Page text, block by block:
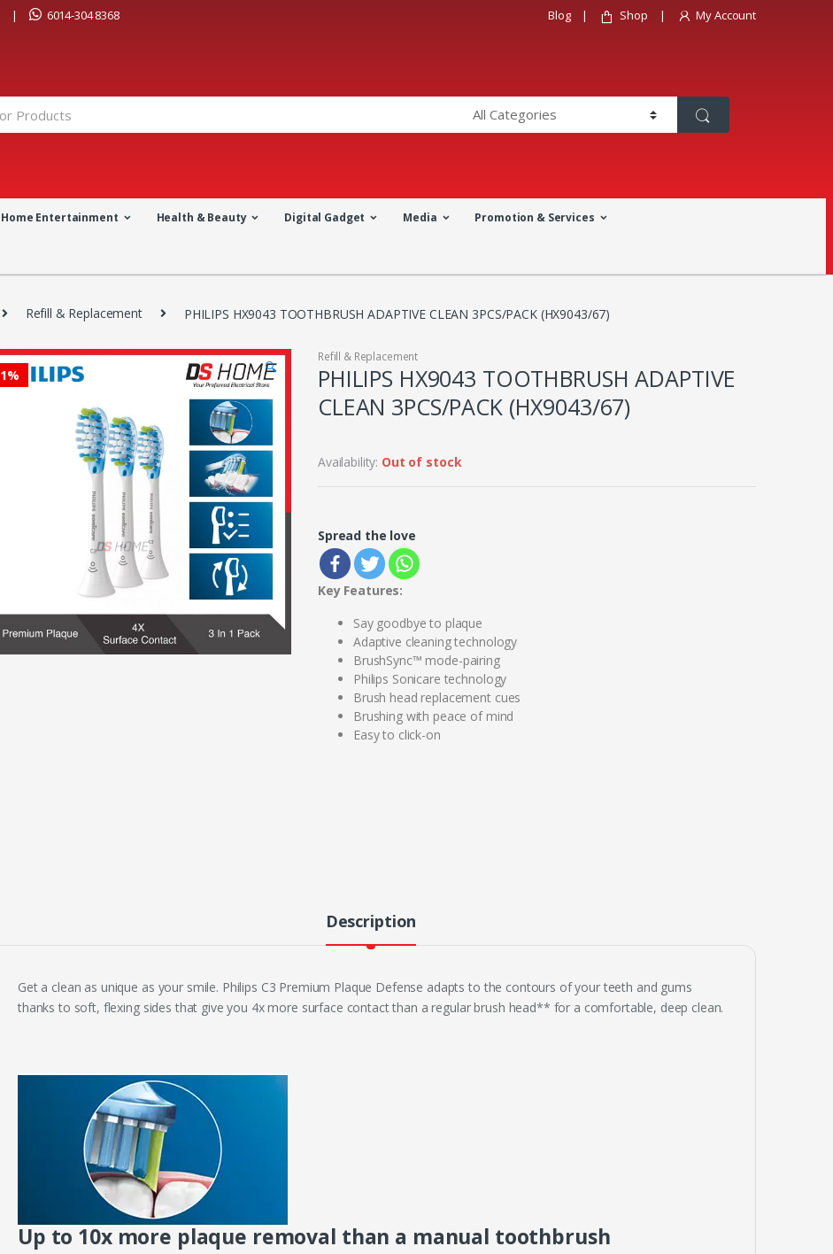
6014-304 8368 Blog Shop My Account
Home Entertainment Health & Beauty Digital Gadget Media Promotion & Services
Refill & Replacement PHILIPS HX9043 TOOTHBRUSH ADAPTIVE CLEAN 3PCS/PACK (HX9043/67)
1% 🔍
Refill & Replacement
PHILIPS HX9043 TOOTHBRUSH ADAPTIVE
CLEAN 3PCS/PACK (HX9043/67)
Availability: Out of stock
Spread the love
Key Features:
Say goodbye to plaque
Adaptive cleaning technology
BrushSync™ mode-pairing
Philips Sonicare technology
Brush head replacement cues
Brushing with peace of mind
Easy to click-on
Description
Get a clean as unique as your smile. Philips C3 Premium Plaque Defense adapts to the contours of your teeth and gums
thanks to soft, flexing sides that give you 4x more surface contact than a regular brush head** for a comfortable, deep clean.
Up to 10x more plaque removal than a manual toothbrush